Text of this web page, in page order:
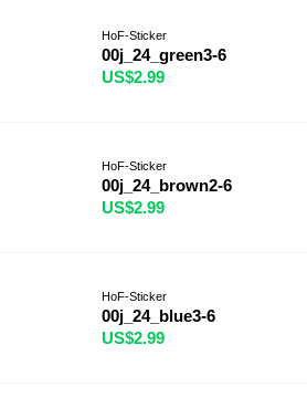
HoF-Sticker
00j_24_green3-6
US$2.99
HoF-Sticker
00j_24_brown2-6
US$2.99
HoF-Sticker
00j_24_blue3-6
US$2.99